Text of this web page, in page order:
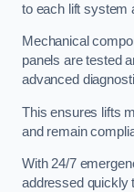
to each lift system
Mechanical
panels are tested
advanced
This ensures lifts
and remain
With 24/7
addressed quickly